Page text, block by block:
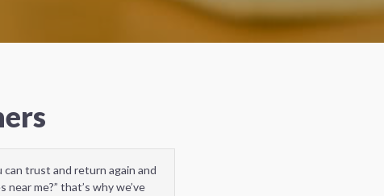
trust and return again and
me?” that’s why we’ve